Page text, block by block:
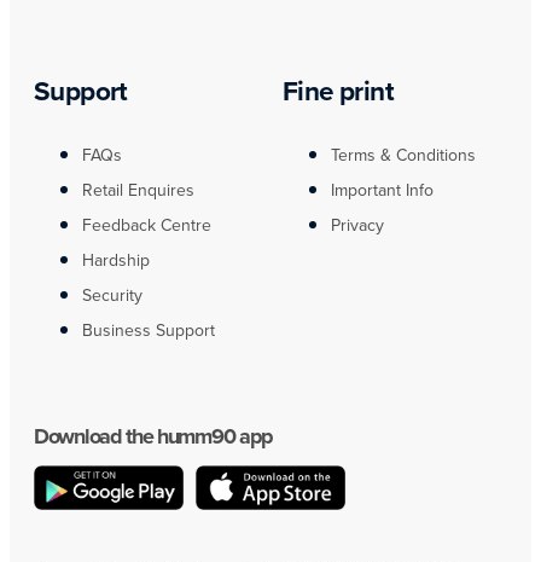
Support
FAQs
Retail Enquires
Feedback Centre
Hardship
Security
Business Support
Fine print
Terms & Conditions
Important Info
Privacy
Download the humm90 app